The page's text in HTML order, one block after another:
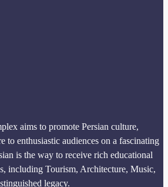
aims to promote Persian culture,
to enthusiastic audiences on a fascinating
is the way to receive rich educational
including Tourism, Architecture, Music,
legacy.